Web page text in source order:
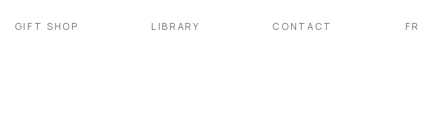
GIFT SHOP LIBRARY CONTACT FR